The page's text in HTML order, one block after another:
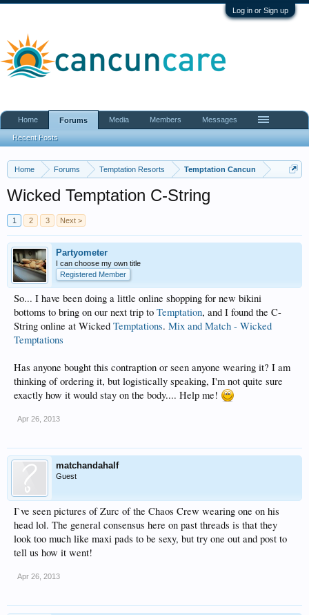
Log in or Sign up
Home Forums Temptation Resorts Temptation Cancun
Wicked Temptation C-String
1 2 3 Next >
Partyometer
I can choose my own title
Registered Member
So... I have been doing a little online shopping for new bikini
bottoms to bring on our next trip to Temptation, and I found the C-
String online at Wicked Temptations. Mix and Match - Wicked
Temptations
Has anyone bought this contraption or seen anyone wearing it? I am
thinking of ordering it, but logistically speaking, I'm not quite sure
exactly how it would stay on the body.... Help me!
Apr 26, 2013
matchandahalf
Guest
I`ve seen pictures of Zurc of the Chaos Crew wearing one on his
head lol. The general consensus here on past threads is that they
look too much like maxi pads to be sexy, but try one out and post to
tell us how it went!
Apr 26, 2013
Home Forums
Recent Posts
Media Members Messages